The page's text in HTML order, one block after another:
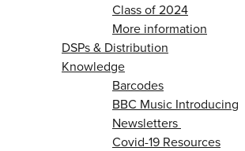
Class of 2024
More information
DSPs & Distribution
Knowledge
Barcodes
BBC Music Introducing
Newsletters
Covid-19 Resources